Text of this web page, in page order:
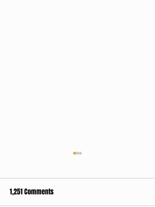
1,251 Comments